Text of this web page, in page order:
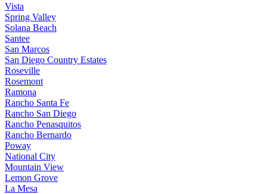
Vista
Spring Valley
Solana Beach
Santee
San Marcos
San Diego Country Estates
Roseville
Rosemont
Ramona
Rancho Santa Fe
Rancho San Diego
Rancho Penasquitos
Rancho Bernardo
Poway
National City
Mountain View
Lemon Grove
La Mesa